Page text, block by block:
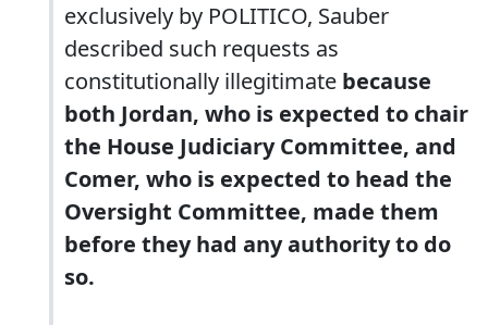
exclusively by POLITICO, Sauber
described such requests as
constitutionally illegitimate because
both Jordan, who is expected to chair
the House Judiciary Committee, and
Comer, who is expected to head the
Oversight Committee, made them
before they had any authority to do
so.